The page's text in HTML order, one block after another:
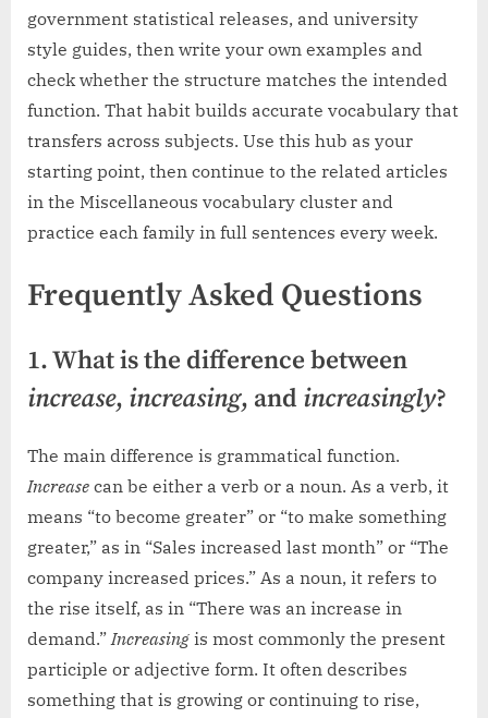
government statistical releases, and university
style guides, then write your own examples and
check whether the structure matches the intended
function. That habit builds accurate vocabulary that
transfers across subjects. Use this hub as your
starting point, then continue to the related articles
in the Miscellaneous vocabulary cluster and
practice each family in full sentences every week.
Frequently Asked Questions
1. What is the difference between
increase, increasing, and increasingly?
The main difference is grammatical function.
Increase can be either a verb or a noun. As a verb, it
means “to become greater” or “to make something
greater,” as in “Sales increased last month” or “The
company increased prices.” As a noun, it refers to
the rise itself, as in “There was an increase in
demand.”Increasing is most commonly the present
participle or adjective form. It often describes
something that is growing or continuing to rise,